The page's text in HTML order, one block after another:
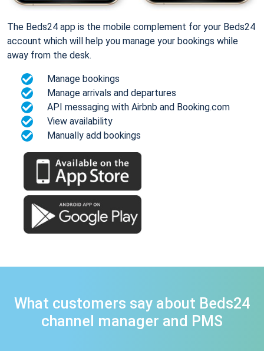
The Beds24 app is the mobile complement for your Beds24
account which will help you manage your bookings while
away from the desk.
Manage bookings
Manage arrivals and departures
API messaging with Airbnb and Booking.com
View availability
Manually add bookings
What customers say about Beds24
channel manager and PMS